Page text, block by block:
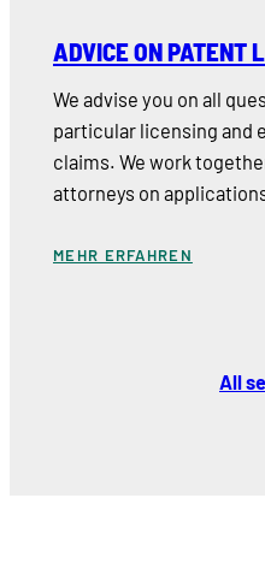
ADVICE ON PATENT
We advise you on all
particular licensing and
claims. We work
attorneys on
MEHR ERFAHREN
All